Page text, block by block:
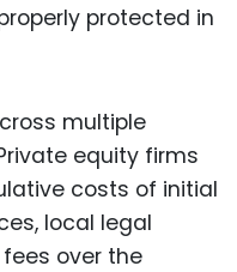
protected in
multiple
equity firms
costs of initial
local legal
over the